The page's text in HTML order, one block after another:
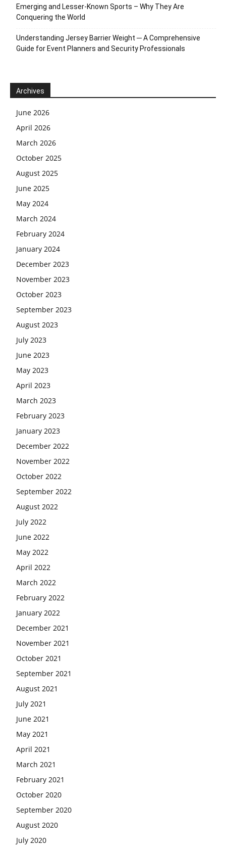
Emerging and Lesser-Known Sports – Why They Are
Conquering the World
Understanding Jersey Barrier Weight ─ A Comprehensive
Guide for Event Planners and Security Professionals
Archives
June 2026
April 2026
March 2026
October 2025
August 2025
June 2025
May 2024
March 2024
February 2024
January 2024
December 2023
November 2023
October 2023
September 2023
August 2023
July 2023
June 2023
May 2023
April 2023
March 2023
February 2023
January 2023
December 2022
November 2022
October 2022
September 2022
August 2022
July 2022
June 2022
May 2022
April 2022
March 2022
February 2022
January 2022
December 2021
November 2021
October 2021
September 2021
August 2021
July 2021
June 2021
May 2021
April 2021
March 2021
February 2021
October 2020
September 2020
August 2020
July 2020